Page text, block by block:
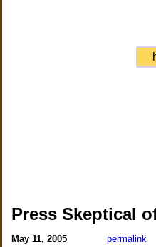
Press Skeptical
May 11, 2005 permalink